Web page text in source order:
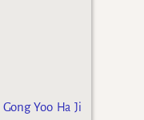
Gong Yoo Ha Ji